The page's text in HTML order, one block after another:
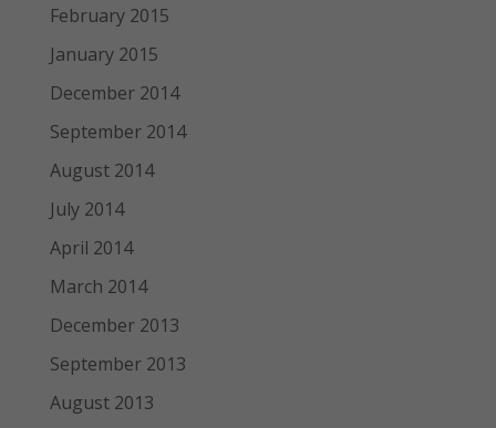
February 2015
January 2015
December 2014
September 2014
August 2014
July 2014
April 2014
March 2014
December 2013
September 2013
August 2013